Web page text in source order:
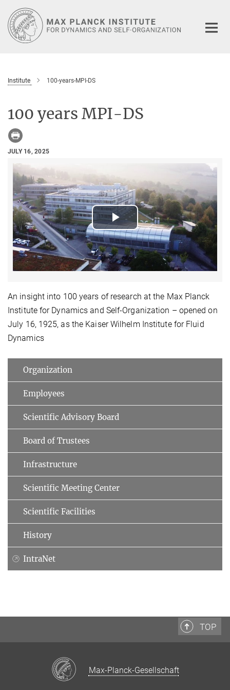
Main-
Content
Institute 100-years-MPI-DS
100 years MPI-DS
JULY 16, 2025
Play
Video
An insight into 100 years of research at the Max Planck
Institute for Dynamics and Self-Organization – opened on
July 16, 1925, as the Kaiser Wilhelm Institute for Fluid
Dynamics
Organization
Employees
Scientific Advisory Board
Board of Trustees
Infrastructure
Scientific Meeting Center
Scientific Facilities
History
IntraNet
TOP
Max-Planck-Gesellschaft